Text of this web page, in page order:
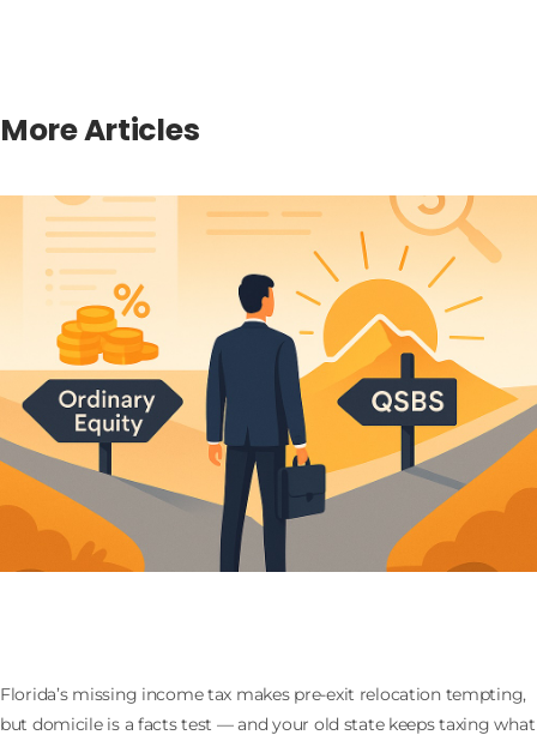
More Articles
Florida’s missing income tax makes pre-exit relocation tempting,
but domicile is a facts test — and your old state keeps taxing what